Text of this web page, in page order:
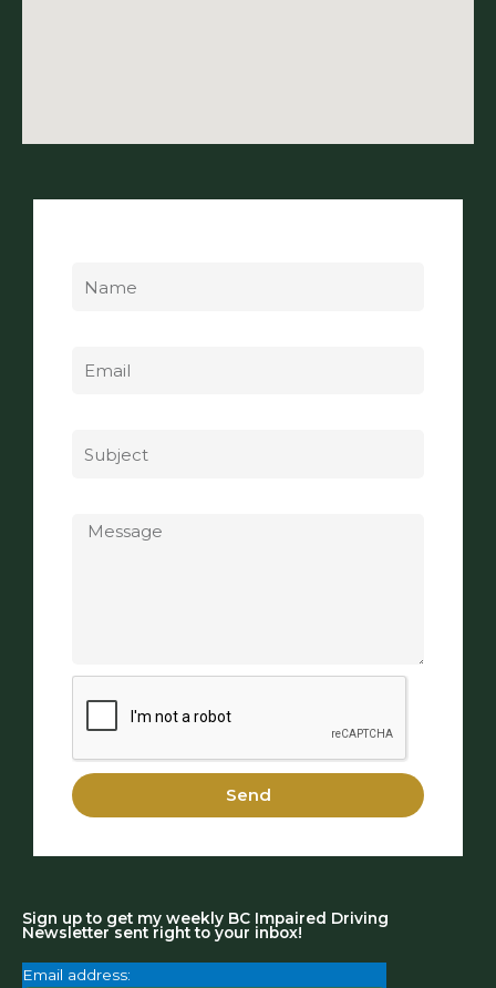
Send
Sign up to get my weekly BC Impaired Driving
Newsletter sent right to your inbox!
Email address: